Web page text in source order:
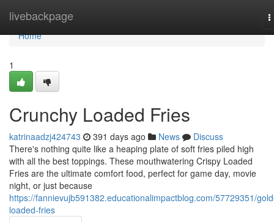
livebackpage
Home
Home
1
Crunchy Loaded Fries
katrinaadzj424743 391 days ago News
Discuss
There's nothing quite like a heaping plate of soft fries piled high
with all the best toppings. These mouthwatering Crispy Loaded
Fries are the ultimate comfort food, perfect for game day, movie
night, or just because
https://fannievujb591382.educationalimpactblog.com/57729351/
loaded-fries